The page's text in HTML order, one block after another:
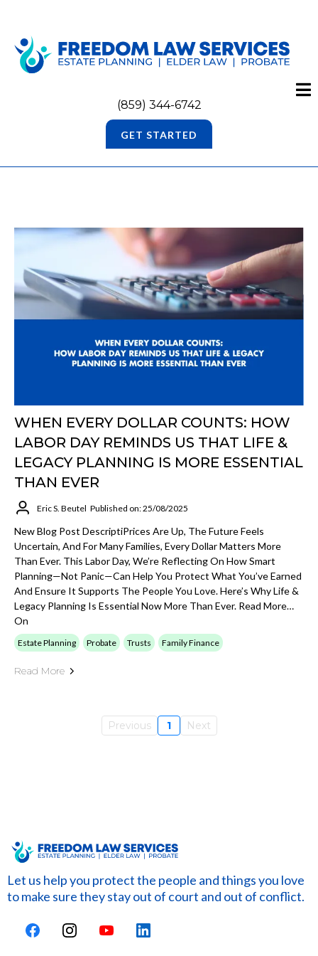
(859) 344-6742
GET STARTED
WHEN EVERY DOLLAR COUNTS: HOW
LABOR DAY REMINDS US THAT LIFE &
LEGACY PLANNING IS MORE ESSENTIAL
THAN EVER
Eric S. Beutel Published on: 25/08/2025
New Blog Post DescriptiPrices Are Up, The Future Feels
Uncertain, And For Many Families, Every Dollar Matters More
Than Ever. This Labor Day, We’re Reflecting On How Smart
Planning—Not Panic—Can Help You Protect What You’ve Earned
And Ensure It Supports The People You Love. Here’s Why Life &
Legacy Planning Is Essential Now More Than Ever. Read More…
On
Estate Planning Probate Trusts Family Finance
Read More
Previous 1 Next
Let us help you protect the people and things you love
to make sure they stay out of court and out of conflict.